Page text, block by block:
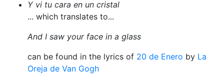
Y vi tu cara en un cristal
... which translates to...
And I saw your face in a glass
can be found in the lyrics of 20 de Enero by La
Oreja de Van Gogh